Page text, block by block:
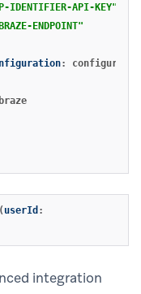
IDENTIFIER-API-KEY"
ENDPOINT"
:
braze
(userId :
integration